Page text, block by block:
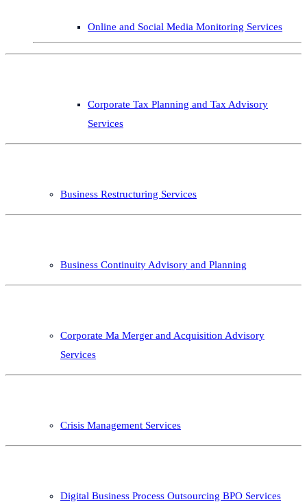
Online and Social Media Monitoring Services
Corporate Tax Planning and Tax Advisory
Services
Business Restructuring Services
Business Continuity Advisory and Planning
Corporate Ma Merger and Acquisition Advisory
Services
Crisis Management Services
Digital Business Process Outsourcing BPO Services